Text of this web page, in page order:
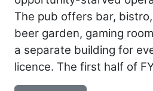
The pub offers bar,
beer garden, gaming
a separate building for
licence. The first half of